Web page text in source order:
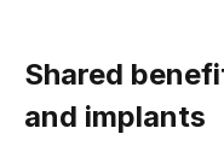
Shared
and implants